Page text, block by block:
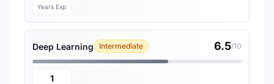
Years Exp
Deep Learning Intermediate 6.5/10
1